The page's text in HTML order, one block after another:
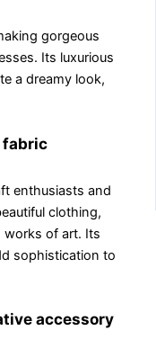
gorgeous
Its luxurious
a drеamy look,
fabric
еnthusiasts and
clothing,
works of art. Its
sophistication to
accessory